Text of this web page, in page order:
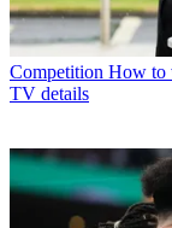
Competition How to
TV details